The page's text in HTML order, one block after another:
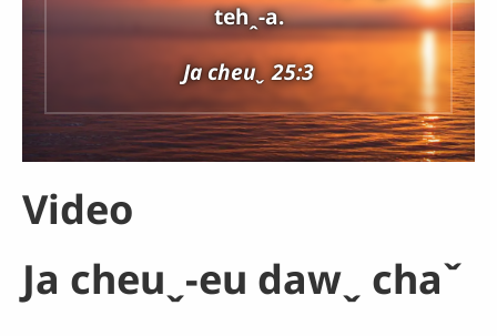
tehꞈ-a.
Ja cheuˬ 25:3
Video
Ja cheuˬ-eu dawˬ chaˇ